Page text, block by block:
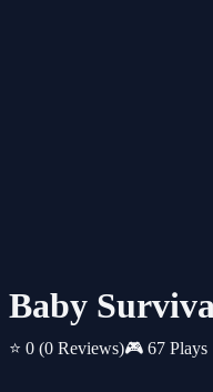
Baby
⭐ 0 (0 Reviews)🎮 67 Plays